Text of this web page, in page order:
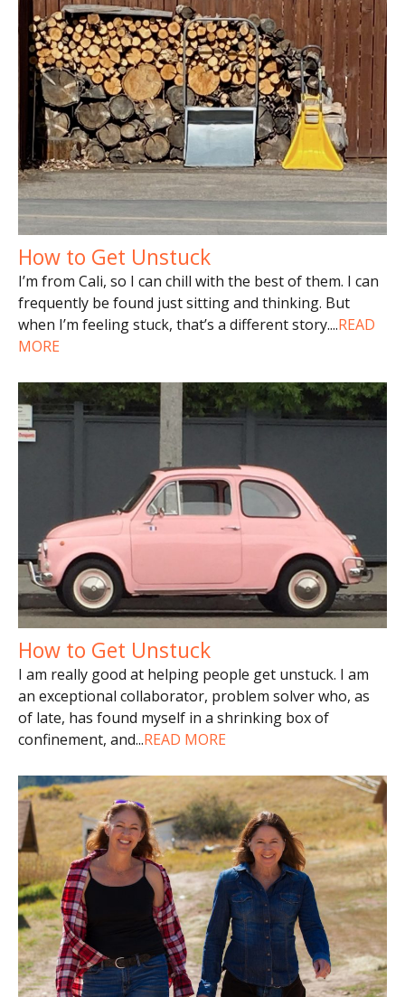
How to Get Unstuck
I’m from Cali, so I can chill with the best of them. I can
frequently be found just sitting and thinking. But
when I’m feeling stuck, that’s a different story....READ
MORE
How to Get Unstuck
I am really good at helping people get unstuck. I am
an exceptional collaborator, problem solver who, as
of late, has found myself in a shrinking box of
confinement, and...READ MORE